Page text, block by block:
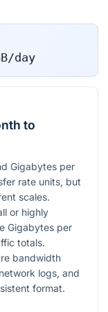
day
to
Gigabytes per
rate units, but
scales.
or highly
Gigabytes per
totals.
bandwidth
logs, and
format.